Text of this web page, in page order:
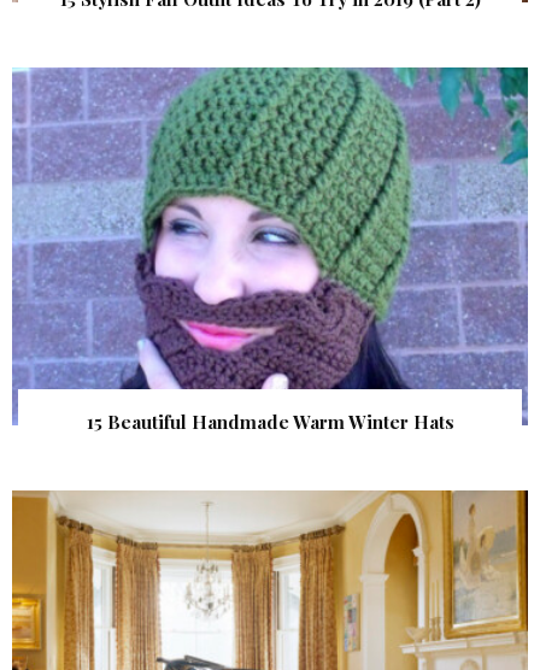
15 Beautiful Handmade Warm Winter Hats